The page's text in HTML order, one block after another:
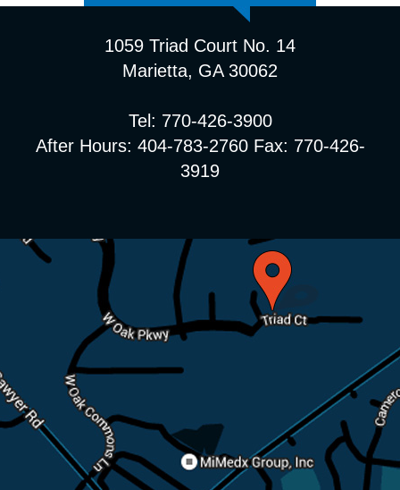
1059 Triad Court No. 14
Marietta, GA 30062
Tel: 770-426-3900
After Hours: 404-783-2760 Fax: 770-426-
3919